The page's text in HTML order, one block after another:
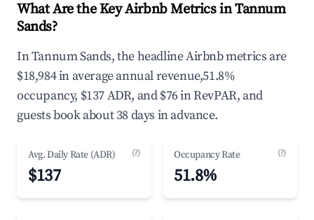
What Are the Key Airbnb Metrics in Tannum
Sands?
In Tannum Sands, the headline Airbnb metrics are
$18,984 in average annual revenue,51.8%
occupancy, $137 ADR, and $76 in RevPAR, and
guests book about 38 days in advance.
Avg. Daily Rate (ADR) (?)
$137
Occupancy Rate (?)
51.8%